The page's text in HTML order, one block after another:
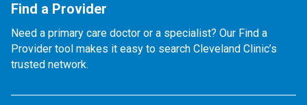
Find a Provider
Need a primary care doctor or a specialist? Our Find a
Provider tool makes it easy to search Cleveland Clinic’s
trusted network.